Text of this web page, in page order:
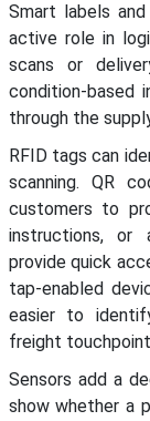
Smart labels
active role in
scans or
condition-based
through the
RFID tags can
scanning. QR
customers to
instructions, or
provide quick
tap-enabled
easier to
freight
Sensors add a
show whether a